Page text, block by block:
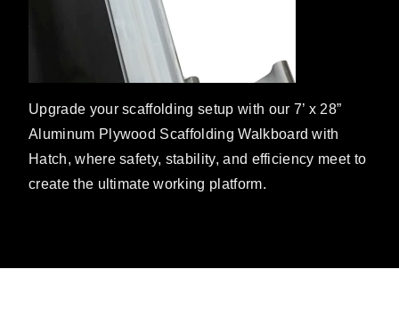
Upgrade your scaffolding setup with our 7’ x 28”
Aluminum Plywood Scaffolding Walkboard with
Hatch, where safety, stability, and efficiency meet to
create the ultimate working platform.